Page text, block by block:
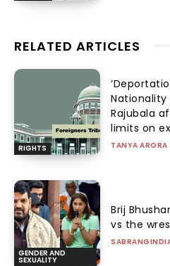
RELATED ARTICLES
RIGHTS
Nationality
Rajubala
limits on
TANYA ARORA
GENDER AND
SEXUALITY
Brij
vs the